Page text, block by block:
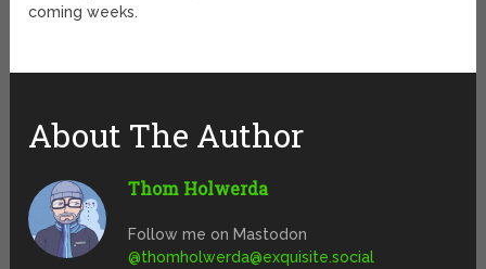
coming weeks.
About The Author
Thom Holwerda
Follow me on Mastodon
@thomholwerda@exquisite.social